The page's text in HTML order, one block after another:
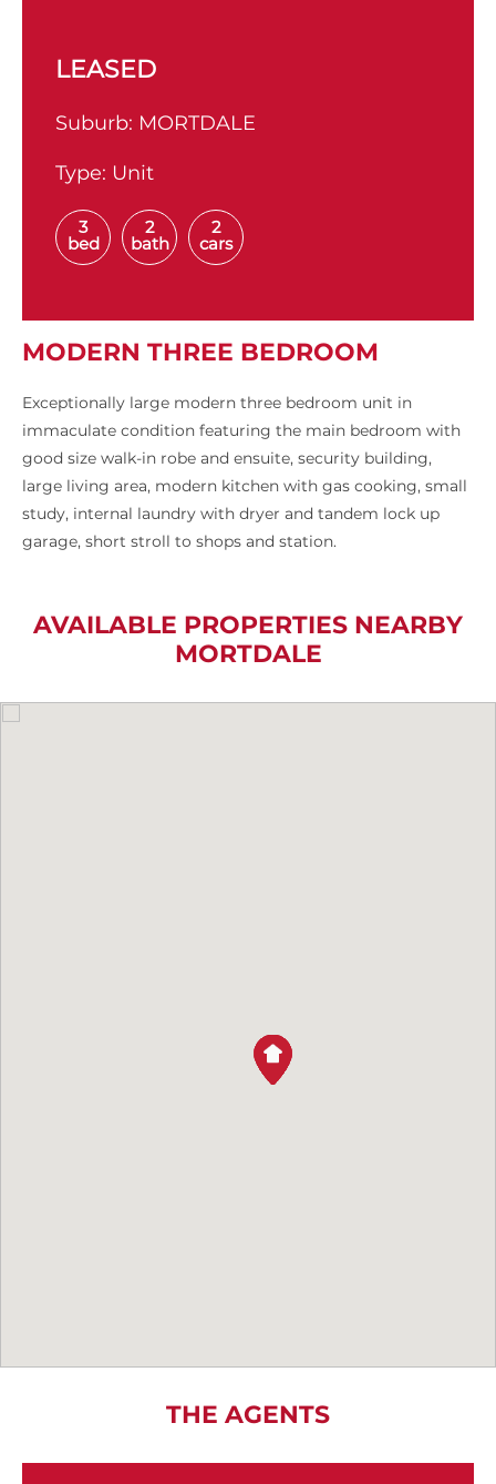
LEASED
Suburb: MORTDALE
Type: Unit
3
bed
2
bath
2
cars
MODERN THREE BEDROOM
Exceptionally large modern three bedroom unit in
immaculate condition featuring the main bedroom with
good size walk-in robe and ensuite, security building,
large living area, modern kitchen with gas cooking, small
study, internal laundry with dryer and tandem lock up
garage, short stroll to shops and station.
AVAILABLE PROPERTIES NEARBY
MORTDALE
THE AGENTS